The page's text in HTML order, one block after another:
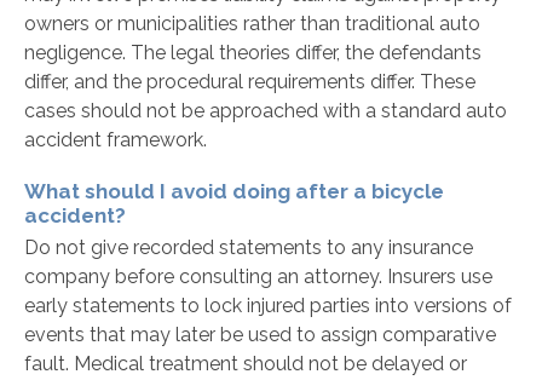
owners or municipalities rather than traditional auto
negligence. The legal theories differ, the defendants
differ, and the procedural requirements differ. These
cases should not be approached with a standard auto
accident framework.
What should I avoid doing after a bicycle
accident?
Do not give recorded statements to any insurance
company before consulting an attorney. Insurers use
early statements to lock injured parties into versions of
events that may later be used to assign comparative
fault. Medical treatment should not be delayed or